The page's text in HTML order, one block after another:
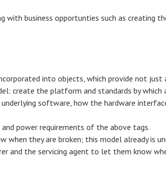
with business opportunties such as creating
into objects, which provide not just
create the platform and standards by which
software, how the hardware
power requirements of the above tags.
they are broken; this model already is
and the servicing agent to let them know